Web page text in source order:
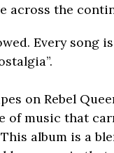
across the
Every song
on Rebel
of music that
album is a